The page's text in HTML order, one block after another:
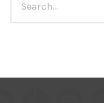
for: